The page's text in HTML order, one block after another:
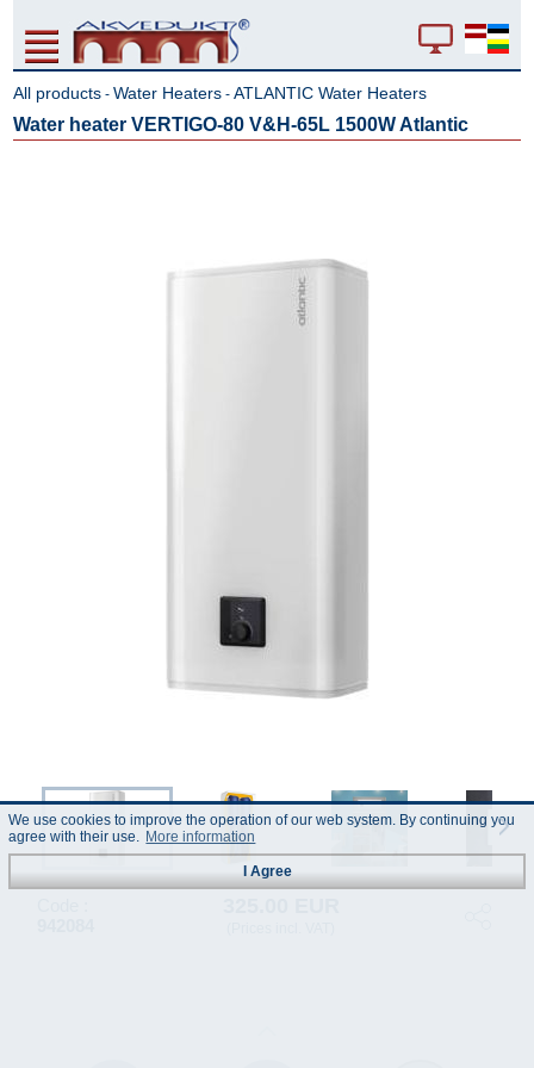
All products -Water Heaters -ATLANTIC Water Heaters
Water heater VERTIGO-80 V&H-65L 1500W Atlantic
We use cookies to improve the operation of our web system. By continuing you
agree with their use. More information
I Agree